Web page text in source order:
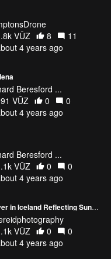
VŪZ
8
11
4 years ago
Beresford ...
VŪZ
0
0
4 years ago
Beresford ...
VŪZ
0
0
4 years ago
Winding River in Iceland Reflecting Sunrise Light Autel Evo 2
VŪZ
0
0
4 years ago